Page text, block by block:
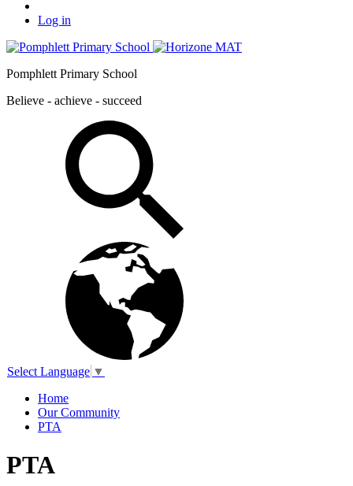
Log in
Pomphlett Primary School
Believe - achieve - succeed
Select Language ▼
Home
Our Community
PTA
PTA